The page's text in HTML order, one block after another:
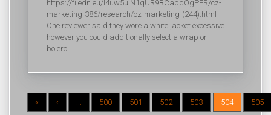
https://filedn.eu/l4uw5uiN1qUR9BCabqOgPER/cz-
marketing-386/research/cz-marketing-(244).html
One reviewer said they wore a white jacket excessive
however you could additionally select a wrap or
bolero.
« ‹ ... 500 501 502 503 504 505